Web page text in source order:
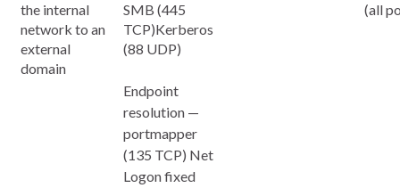
the internal
network to an
external
domain
SMB (445
TCP)Kerberos
(88 UDP)
Endpoint
resolution —
portmapper
(135 TCP) Net
Logon fixed
(all